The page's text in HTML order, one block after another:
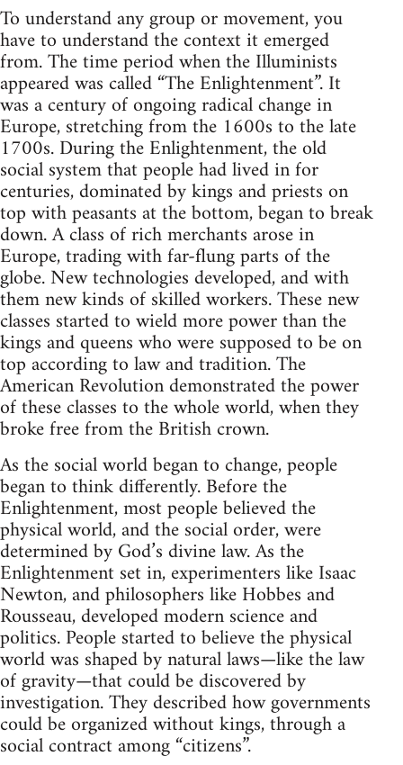
To understand any group or movement, you
have to understand the context it emerged
from. The time period when the Illuminists
appeared was called “The Enlightenment”. It
was a century of ongoing radical change in
Europe, stretching from the 1600s to the late
1700s. During the Enlightenment, the old
social system that people had lived in for
centuries, dominated by kings and priests on
top with peasants at the bottom, began to break
down. A class of rich merchants arose in
Europe, trading with far-flung parts of the
globe. New technologies developed, and with
them new kinds of skilled workers. These new
classes started to wield more power than the
kings and queens who were supposed to be on
top according to law and tradition. The
American Revolution demonstrated the power
of these classes to the whole world, when they
broke free from the British crown.
As the social world began to change, people
began to think differently. Before the
Enlightenment, most people believed the
physical world, and the social order, were
determined by God’s divine law. As the
Enlightenment set in, experimenters like Isaac
Newton, and philosophers like Hobbes and
Rousseau, developed modern science and
politics. People started to believe the physical
world was shaped by natural laws—like the law
of gravity—that could be discovered by
investigation. They described how governments
could be organized without kings, through a
social contract among “citizens”.